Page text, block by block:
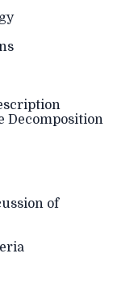
Decomposition
of